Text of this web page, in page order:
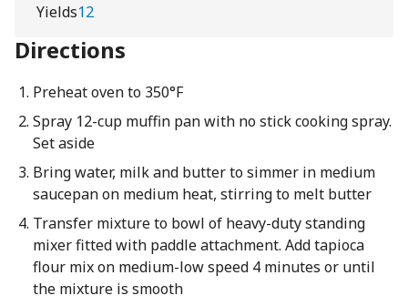
Yields12
Directions
Preheat oven to 350°F
Spray 12-cup muffin pan with no stick cooking spray.
Set aside
Bring water, milk and butter to simmer in medium
saucepan on medium heat, stirring to melt butter
Transfer mixture to bowl of heavy-duty standing
mixer fitted with paddle attachment. Add tapioca
flour mix on medium-low speed 4 minutes or until
the mixture is smooth